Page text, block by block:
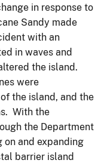
in response to
Sandy made
with an
in waves and
the island.
were
the island, and the
With the
the Department
on and expanding
barrier island